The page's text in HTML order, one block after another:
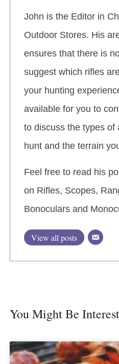
John is the Editor in
Outdoor Stores. His
ensures that there is
suggest which rifles
your hunting
available for you to
to discuss the types of
hunt and the terrain
Feel free to read his
on Rifles, Scopes,
Bonoculars and
View all posts
You Might Be